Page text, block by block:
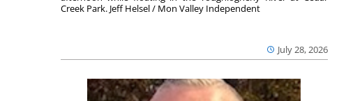
July 28, 2026
Creek Park. Jeff Helsel / Mon Valley Independent